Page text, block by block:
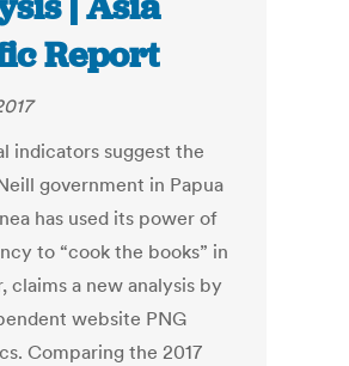
Report
indicators suggest the
government in Papua
has used its power of
to “cook the books” in
claims a new analysis by
website PNG
Comparing the 2017